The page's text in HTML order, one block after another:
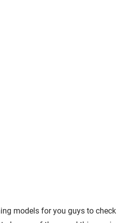
models for you guys to check